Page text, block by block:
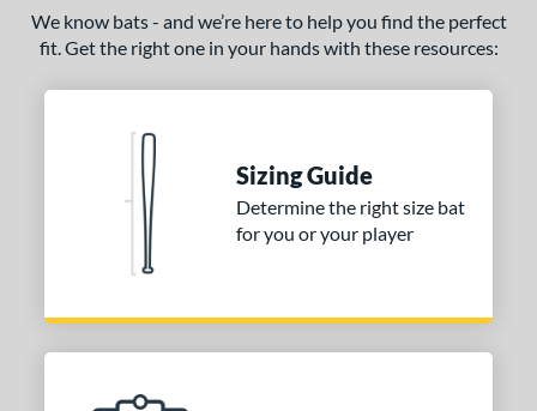
SOON
We know bats - and we’re here to help you find the perfect
fit. Get the right one in your hands with these resources:
Sizing Guide
Determine the right size bat
for you or your player